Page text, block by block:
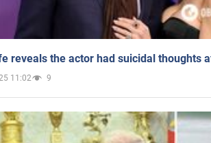
reveals the actor had suicidal thoughts
11:02 9